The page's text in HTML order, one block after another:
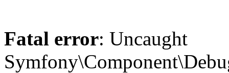
Fatal error: Uncaught